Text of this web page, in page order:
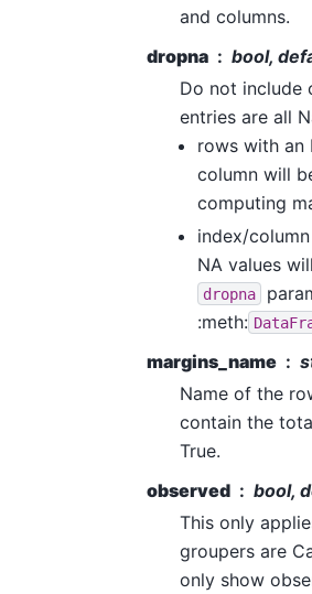
and columns.
dropna
bool,
Do not include
entries are all
rows with an
column will
computing
index/
NA values
dropna
:meth:
margins_name
Name of the
contain the
True.
observed
bool,
This only
groupers are
only show